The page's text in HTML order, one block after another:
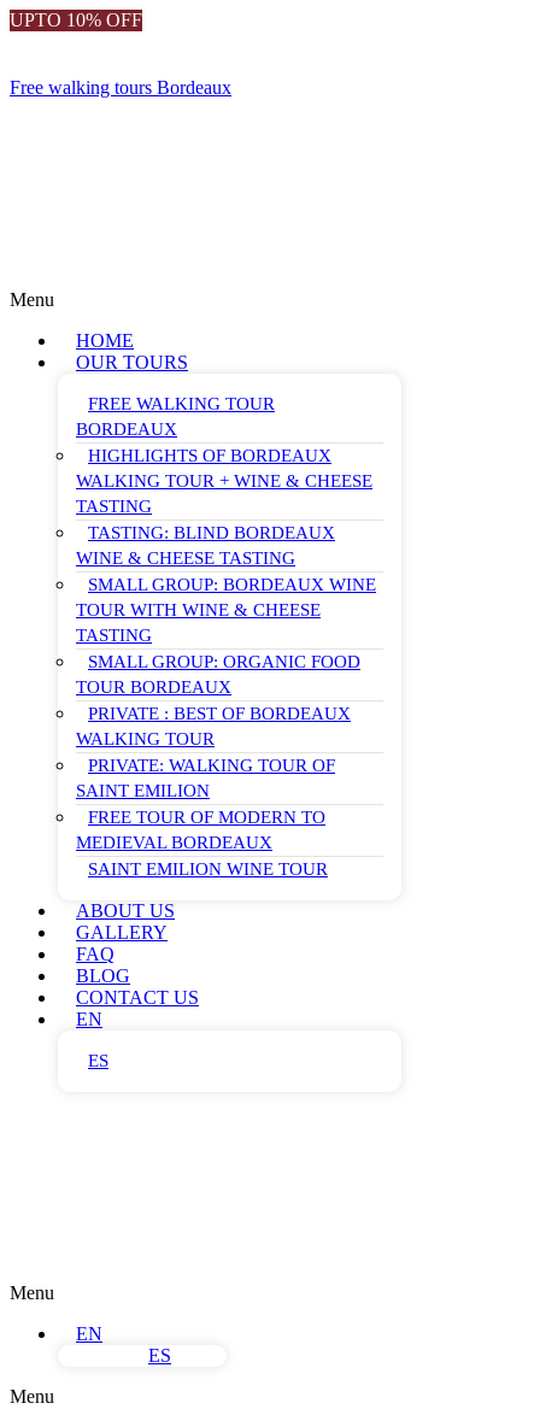
UPTO 10% OFF
Free walking tours Bordeaux
Menu
HOME
OUR TOURS
FREE WALKING TOUR
BORDEAUX
HIGHLIGHTS OF BORDEAUX
WALKING TOUR + WINE & CHEESE
TASTING
TASTING: BLIND BORDEAUX
WINE & CHEESE TASTING
SMALL GROUP: BORDEAUX WINE
TOUR WITH WINE & CHEESE
TASTING
SMALL GROUP: ORGANIC FOOD
TOUR BORDEAUX
PRIVATE : BEST OF BORDEAUX
WALKING TOUR
PRIVATE: WALKING TOUR OF
SAINT EMILION
FREE TOUR OF MODERN TO
MEDIEVAL BORDEAUX
SAINT EMILION WINE TOUR
ABOUT US
GALLERY
FAQ
BLOG
CONTACT US
EN
ES
Menu
EN
ES
Menu